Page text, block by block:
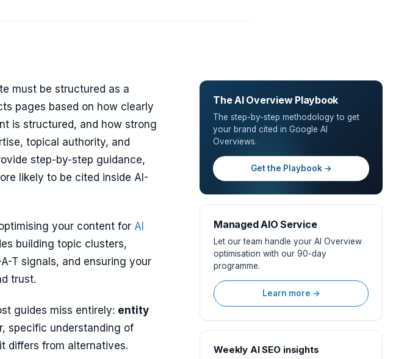
must be structured as a
pages based on how clearly
is structured, and how strong
topical authority, and
step-by-step guidance,
likely to be cited inside AI-
your content for AI
building topic clusters,
T signals, and ensuring your
trust.
guides miss entirely: entity
specific understanding of
differs from alternatives.
The AI Overview Playbook
The step-by-step methodology to get
your brand cited in Google AI
Overviews.
Get the Playbook →
Managed AIO Service
Let our team handle your AI Overview
optimisation with our 90-day
programme.
Learn more →
Weekly AI SEO insights